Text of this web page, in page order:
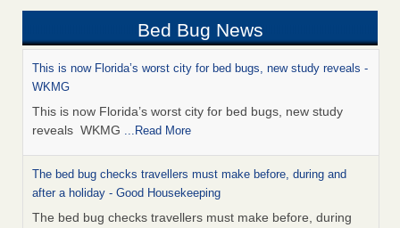
Bed Bug News
This is now Florida’s worst city for bed bugs, new study reveals -
WKMG
This is now Florida’s worst city for bed bugs, new study
reveals WKMG ...Read More
The bed bug checks travellers must make before, during and
after a holiday - Good Housekeeping
The bed bug checks travellers must make before, during